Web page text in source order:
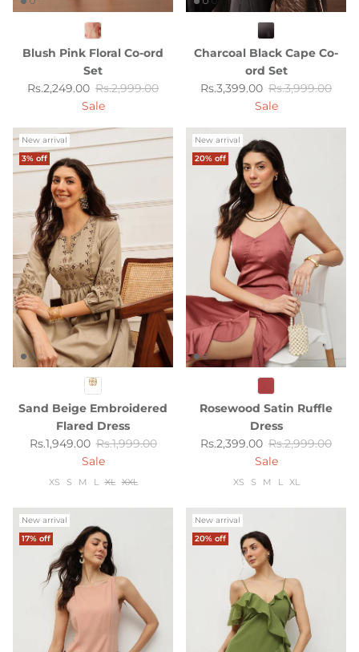
Blush Pink Floral Co-ord
Set
Sale price
Rs.2,249.00 Regular price
Rs.2,999.00
Sale
Charcoal Black Cape Co-
ord Set
Sale price
Rs.3,399.00 Regular price
Rs.3,999.00
Sale
New arrival
3% off
Sand Beige Embroidered
Flared Dress
Sale price
Rs.1,949.00 Regular price
Rs.1,999.00
Sale
XS S M L XL XXL
New arrival
20% off
Rosewood Satin Ruffle
Dress
Sale price
Rs.2,399.00 Regular price
Rs.2,999.00
Sale
XS S M L XL
New arrival
17% off
New arrival
20% off